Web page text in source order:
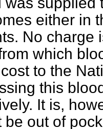
either in
No charge
which
to the
this
It is,
be out of